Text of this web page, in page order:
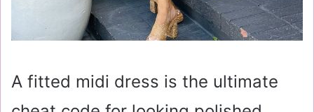
A fitted midi dress is the ultimate